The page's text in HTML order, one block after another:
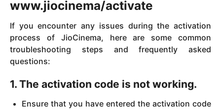
www.jiocinema/activate
If you encounter any issues during the activation
process of JioCinema, here are some common
troubleshooting steps and frequently asked
questions:
1. The activation code is not working.
Ensure that you have entered the activation code